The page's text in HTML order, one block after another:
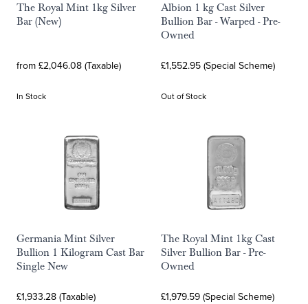
The Royal Mint 1kg Silver
Bar (New)
from £2,046.08 (Taxable)
In Stock
Albion 1 kg Cast Silver
Bullion Bar - Warped - Pre-
Owned
£1,552.95 (Special Scheme)
Out of Stock
Germania Mint Silver
Bullion 1 Kilogram Cast Bar
Single New
£1,933.28 (Taxable)
The Royal Mint 1kg Cast
Silver Bullion Bar - Pre-
Owned
£1,979.59 (Special Scheme)